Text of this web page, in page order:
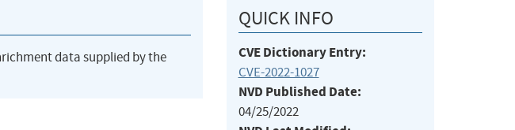
data supplied by the
QUICK INFO
CVE Dictionary Entry:
CVE-2022-1027
NVD Published Date:
04/25/2022